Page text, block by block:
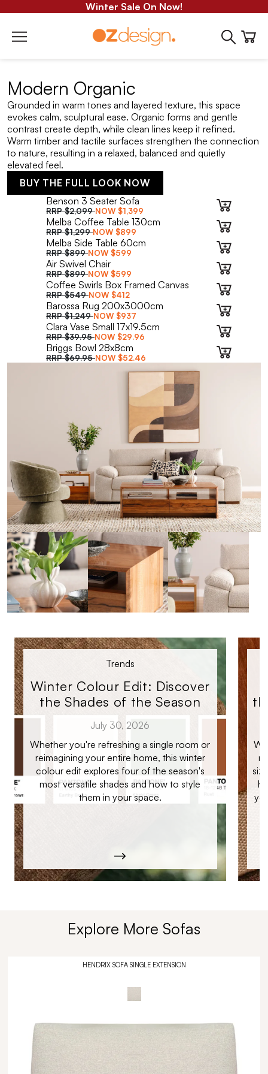
Winter Sale On Now!
Modern Organic
Grounded in warm tones and layered texture, this space
evokes calm, sculptural ease. Organic forms and gentle
contrast create depth, while clean lines keep it refined.
Warm timber and tactile surfaces strengthen the connection
to nature, resulting in a relaxed, balanced and quietly
elevated feel.
BUY THE FULL LOOK NOW
Benson 3 Seater Sofa
RRP$2,099 NOW $1,399
Melba Coffee Table 130cm
RRP$1,299 NOW $899
Melba Side Table 60cm
RRP$899 NOW $599
Air Swivel Chair
RRP$899 NOW $599
Coffee Swirls Box Framed Canvas
RRP$549 NOW $412
Barossa Rug 200x3000cm
RRP$1,249 NOW $937
Clara Vase Small 17x19.5cm
RRP$39.95 NOW $29.96
Briggs Bowl 28x8cm
RRP$69.95 NOW $52.46
Trends
Winter Colour Edit: Discover
the Shades of the Season
July 30, 2026
Whether you're refreshing a single room or
reimagining your entire home, this winter
colour edit explores four of the season's
most versatile shades and how to style
them in your space.
Explore More Sofas
HENDRIX SOFA SINGLE EXTENSION